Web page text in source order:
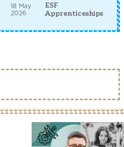
18 May
2026
ESF
Apprenticeships